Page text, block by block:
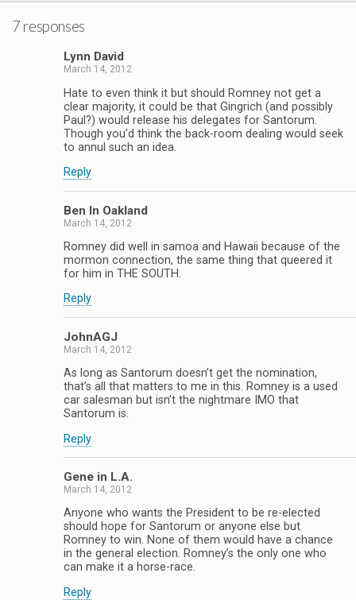
7 responses
Lynn David
March 14, 2012
Hate to even think it but should Romney not get a
clear majority, it could be that Gingrich (and possibly
Paul?) would release his delegates for Santorum.
Though you’d think the back-room dealing would seek
to annul such an idea.
Reply
Ben In Oakland
March 14, 2012
Romney did well in samoa and Hawaii because of the
mormon connection, the same thing that queered it
for him in THE SOUTH.
Reply
JohnAGJ
March 14, 2012
As long as Santorum doesn’t get the nomination,
that’s all that matters to me in this. Romney is a used
car salesman but isn’t the nightmare IMO that
Santorum is.
Reply
Gene in L.A.
March 14, 2012
Anyone who wants the President to be re-elected
should hope for Santorum or anyone else but
Romney to win. None of them would have a chance
in the general election. Romney’s the only one who
can make it a horse-race.
Reply